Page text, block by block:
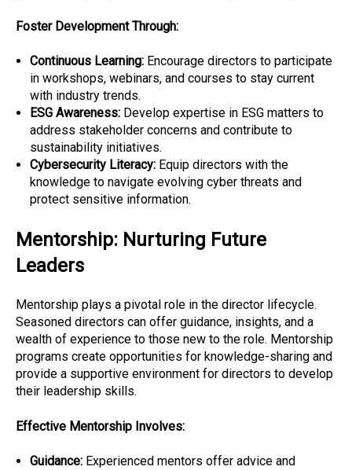
Foster Development Through:
Continuous Learning:Encourage directors to participate
in workshops, webinars, and courses to stay current
with industry trends.
ESG Awareness:Develop expertise in ESG matters to
address stakeholder concerns and contribute to
sustainability initiatives.
Cybersecurity Literacy:Equip directors with the
knowledge to navigate evolving cyber threats and
protect sensitive information.
Mentorship: Nurturing Future
Leaders
Mentorship plays a pivotal role in the director lifecycle.
Seasoned directors can offer guidance, insights, and a
wealth of experience to those new to the role. Mentorship
programs create opportunities for knowledge-sharing and
provide a supportive environment for directors to develop
their leadership skills.
Effective Mentorship Involves:
Guidance:Experienced mentors offer advice and